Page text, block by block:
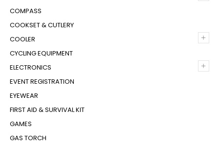
COMPASS
COOKSET & CUTLERY
+
COOLER
CYCLING EQUIPMENT
+
ELECTRONICS
EVENT REGISTRATION
EYEWEAR
FIRST AID & SURVIVAL KIT
GAMES
GAS TORCH